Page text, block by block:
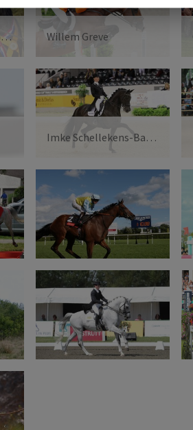
Beart and Norbert (Gebr.van Manen) Willem Greve
Imke Schellekens-Bartels